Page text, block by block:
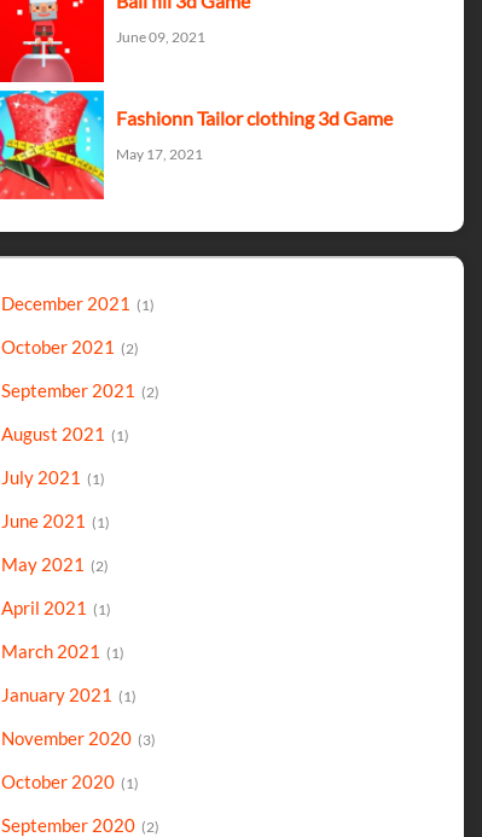
June 09, 2021
Fashionn Tailor clothing 3d Game
May 17, 2021
December 2021 1
October 2021 2
September 2021 2
August 2021 1
July 2021 1
June 2021 1
May 2021 2
April 2021 1
March 2021 1
January 2021 1
November 2020 3
October 2020 1
September 2020 2